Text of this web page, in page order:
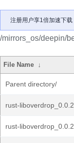
注册用户享1倍加速下载
/mirrors_os/deepin/
File Name ↓
Parent directory/
rust-
rust-